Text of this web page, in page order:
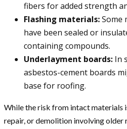
fibers for added strength
Flashing materials:Some
have been sealed or
containing compounds.
Underlayment boards: In
asbestos-cement boards
base for roofing.
While the risk from intact materials
repair, or demolition involving